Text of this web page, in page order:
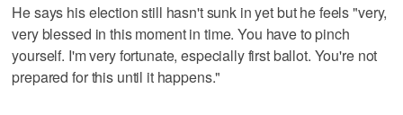
He says his election still hasn't sunk in yet but he feels "very,
very blessed in this moment in time. You have to pinch
yourself. I'm very fortunate, especially first ballot. You're not
prepared for this until it happens."